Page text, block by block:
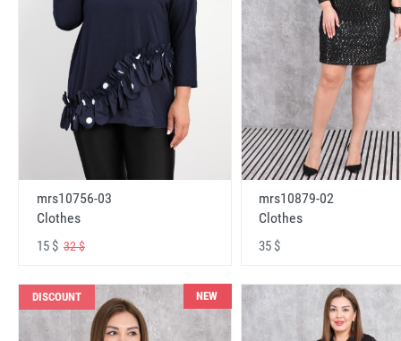
mrs10756-03
Clothes
15 $ 32 $
mrs10879-02
Clothes
35 $
DISCOUNT NEW